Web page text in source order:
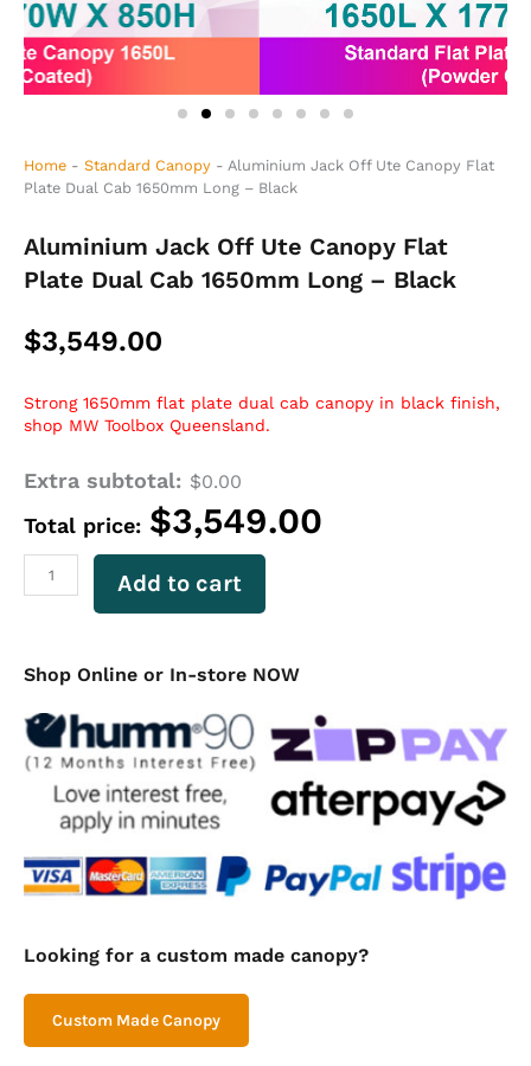
Home - Standard Canopy - Aluminium Jack Off Ute Canopy Flat
Plate Dual Cab 1650mm Long – Black
Aluminium Jack Off Ute Canopy Flat
Plate Dual Cab 1650mm Long – Black
$3,549.00
Strong 1650mm flat plate dual cab canopy in black finish,
shop MW Toolbox Queensland.
Extra subtotal: $0.00
Total price: $3,549.00
Aluminium
Off
Canopy
Flat
1650mm
-
Black
quantity
Add to cart
Shop Online or In-store NOW
Looking for a custom made canopy?
Custom Made Canopy